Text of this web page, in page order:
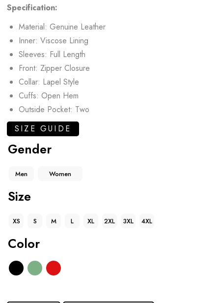
Specification:
Material: Genuine Leather
Inner: Viscose Lining
Sleeves: Full Length
Front: Zipper Closure
Collar: Lapel Style
Cuffs: Open Hem
Outside Pocket: Two
SIZE GUIDE
Gender
Men Women
Size
XS S M L XL 2XL 3XL 4XL
Color